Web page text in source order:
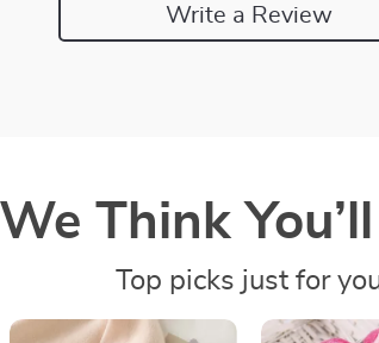
Write a Review
We Think
Top picks just for